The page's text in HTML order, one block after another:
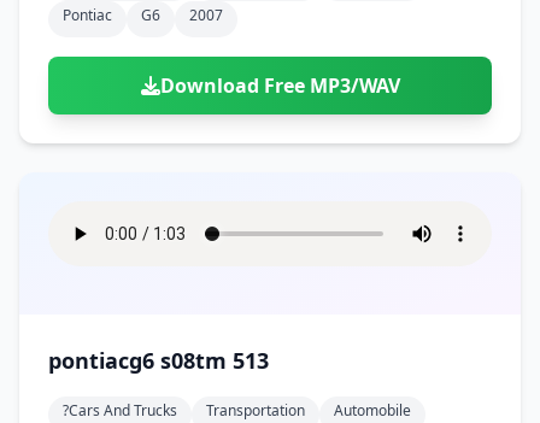
Pontiac
G6 2007
Download Free MP3/WAV
pontiacg6 s08tm 513
?cars And Trucks Transportation
Automobile